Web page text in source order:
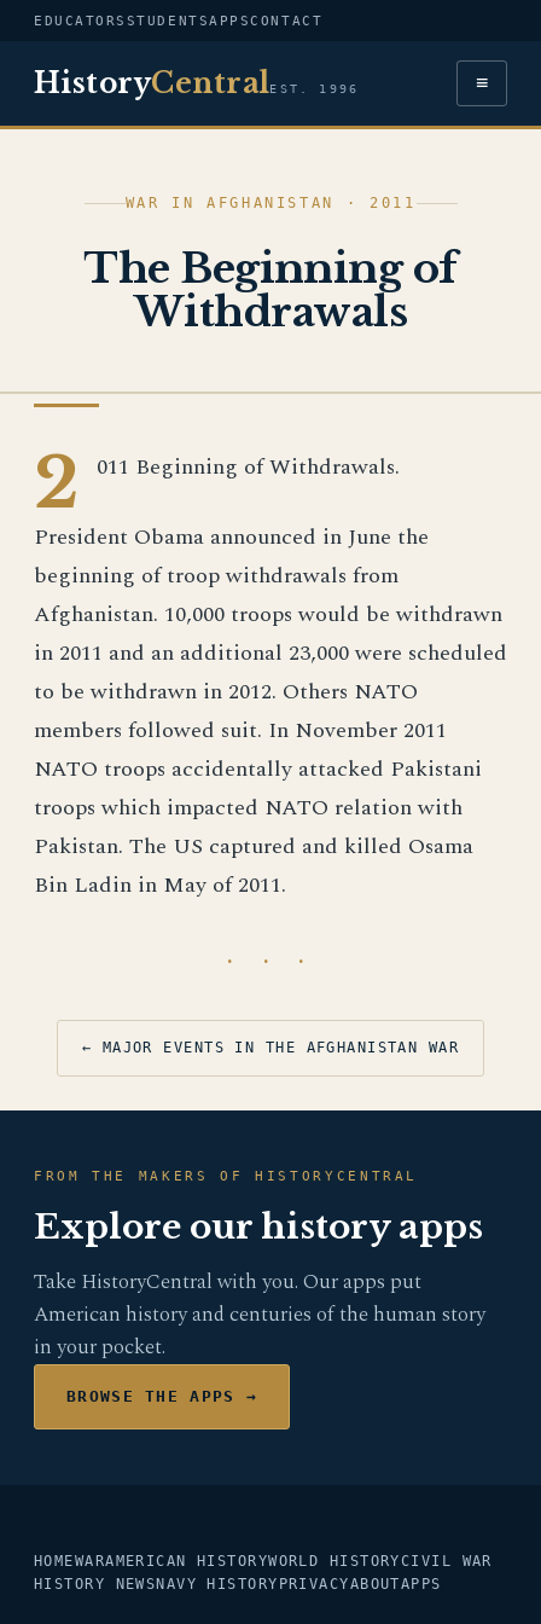
EDUCATORS STUDENTSAPPSCONTACT
HistoryCentralEST. 1996 ≡
WAR IN AFGHANISTAN · 2011
The Beginning of
Withdrawals
2 011 Beginning of Withdrawals.
President Obama announced in June the
beginning of troop withdrawals from
Afghanistan. 10,000 troops would be withdrawn
in 2011 and an additional 23,000 were scheduled
to be withdrawn in 2012. Others NATO
members followed suit. In November 2011
NATO troops accidentally attacked Pakistani
troops which impacted NATO relation with
Pakistan. The US captured and killed Osama
Bin Ladin in May of 2011.
· · ·
← MAJOR EVENTS IN THE AFGHANISTAN WAR
FROM THE MAKERS OF HISTORYCENTRAL
Explore our history apps
Take HistoryCentral with you. Our apps put
American history and centuries of the human story
in your pocket.
BROWSE THE APPS →
HOMEWARAMERICAN HISTORYWORLD HISTORYCIVIL WAR
HISTORY NEWS NAVY HISTORY PRIVACYABOUTAPPS